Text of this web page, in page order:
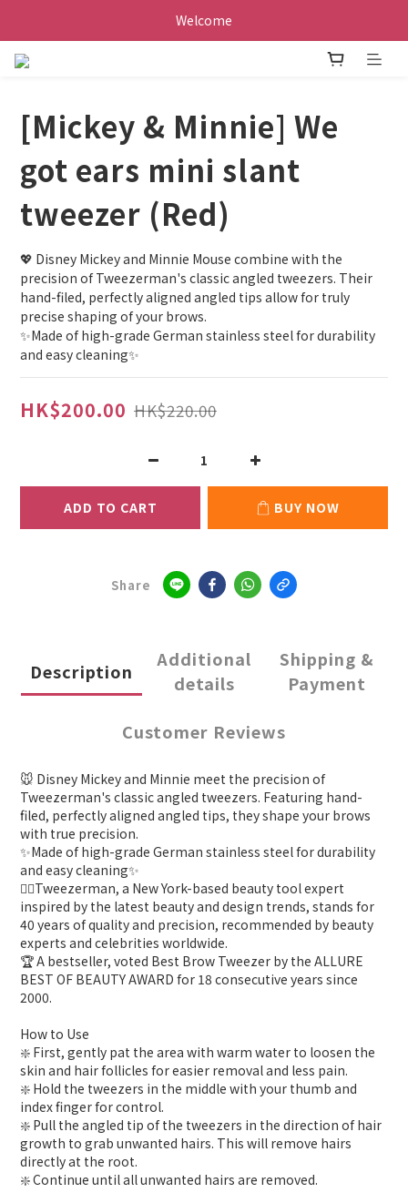
Welcome
[Mickey & Minnie] We
got ears mini slant
tweezer (Red)
💖 Disney Mickey and Minnie Mouse combine with the
precision of Tweezerman's classic angled tweezers. Their
hand-filed, perfectly aligned angled tips allow for truly
precise shaping of your brows.
✨Made of high-grade German stainless steel for durability
and easy cleaning✨
HK$200.00 HK$220.00
ADD TO CART BUY NOW
Share
Description
Additional
details
Shipping &
Payment
Customer Reviews
🐭 Disney Mickey and Minnie meet the precision of
Tweezerman's classic angled tweezers. Featuring hand-
filed, perfectly aligned angled tips, they shape your brows
with true precision.
✨Made of high-grade German stainless steel for durability
and easy cleaning✨
👍🏻Tweezerman, a New York-based beauty tool expert
inspired by the latest beauty and design trends, stands for
40 years of quality and precision, recommended by beauty
experts and celebrities worldwide.
🏆️ A bestseller, voted Best Brow Tweezer by the ALLURE
BEST OF BEAUTY AWARD for 18 consecutive years since
2000.
How to Use
❇️ First, gently pat the area with warm water to loosen the
skin and hair follicles for easier removal and less pain.
❇️ Hold the tweezers in the middle with your thumb and
index finger for control.
❇️ Pull the angled tip of the tweezers in the direction of hair
growth to grab unwanted hairs. This will remove hairs
directly at the root.
❇️ Continue until all unwanted hairs are removed.